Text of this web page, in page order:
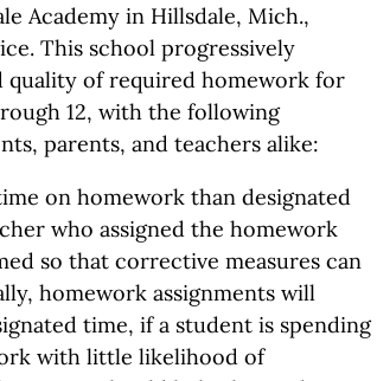
Academy in Hillsdale, Mich.,
This school progressively
quality of required homework for
12, with the following
parents, and teachers alike:
on homework than designated
who assigned the homework
so that corrective measures can
homework assignments will
time, if a student is spending
with little likelihood of